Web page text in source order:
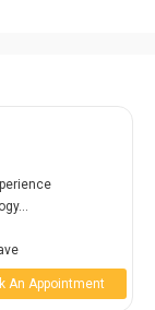
An Appointment